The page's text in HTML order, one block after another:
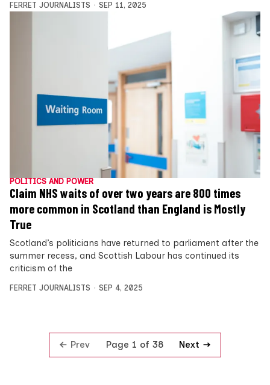
FERRET JOURNALISTS SEP 11, 2025
POLITICS AND POWER
Claim NHS waits of over two years are 800 times
more common in Scotland than England is Mostly
True
Scotland’s politicians have returned to parliament after the
summer recess, and Scottish Labour has continued its
criticism of the
FERRET JOURNALISTS SEP 4, 2025
Prev Page 1 of 38 Next